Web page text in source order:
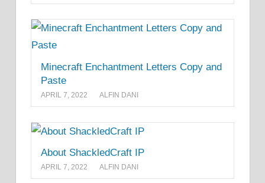
Minecraft Enchantment Letters Copy and
Paste
APRIL 7, 2022 ALFIN DANI
About ShackledCraft IP
APRIL 7, 2022 ALFIN DANI